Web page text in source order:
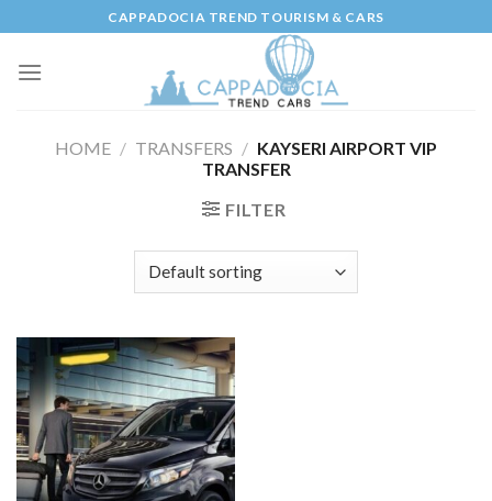
to
content
CAPPADOCIA TREND TOURISM & CARS
HOME / TRANSFERS / KAYSERI AIRPORT VIP
TRANSFER
FILTER